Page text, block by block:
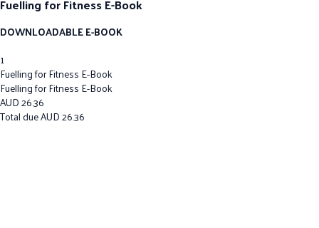
Fuelling for Fitness E-Book
DOWNLOADABLE E-BOOK
1
Fuelling for Fitness E-Book
Fuelling for Fitness E-Book
AUD26.36
Total dueAUD26.36